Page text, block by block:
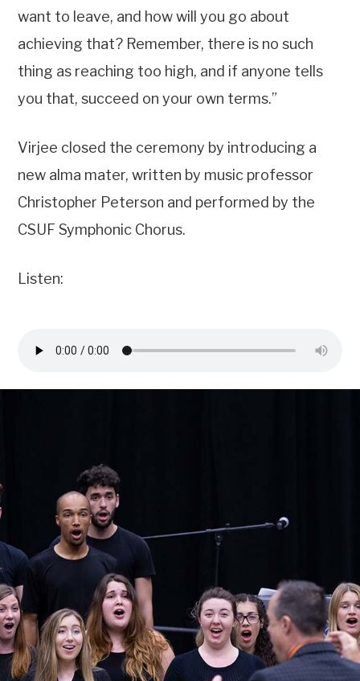
want to leave, and how will you go about
achieving that? Remember, there is no such
thing as reaching too high, and if anyone tells
you that, succeed on your own terms.”
Virjee closed the ceremony by introducing a
new alma mater, written by music professor
Christopher Peterson and performed by the
CSUF Symphonic Chorus.
Listen: